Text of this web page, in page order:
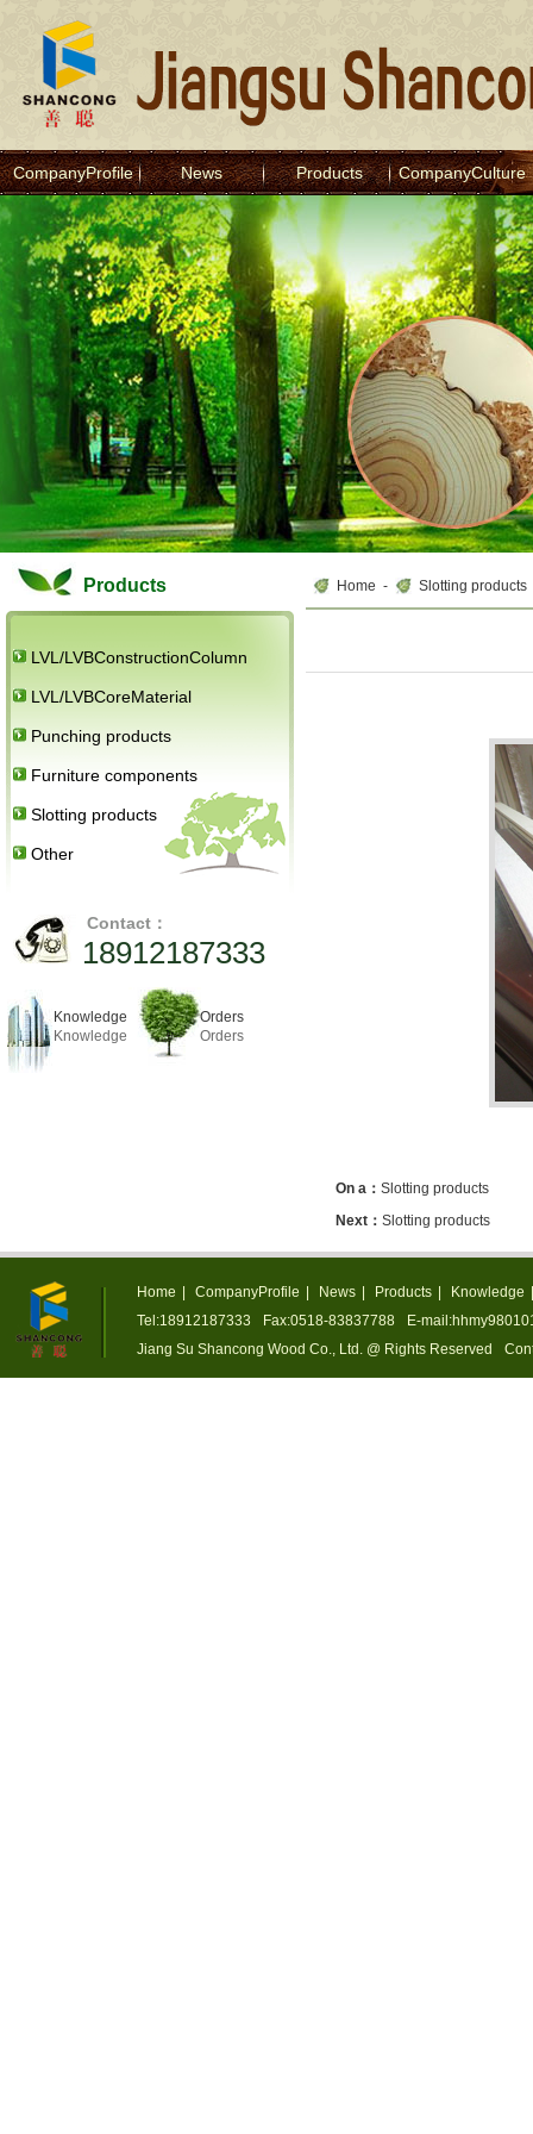
CompanyProfile News Products CompanyCulture
Products
LVL/LVBConstructionColumn
LVL/LVBCoreMaterial
Punching products
Furniture components
Slotting products
Other
Contact：
18912187333
Knowledge
Knowledge
Orders
Orders
Home - Slotting products
On a： Slotting products
Next： Slotting products
Home CompanyProfile News Products Knowledge
Tel:18912187333
Fax:0518-83837788
E-
Jiang Su Shancong Wood Co., Ltd. @ Rights Reserved